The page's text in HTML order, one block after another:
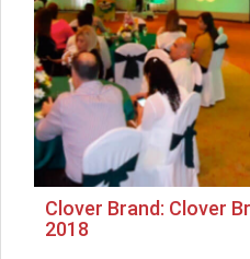
Clover Brand: Clover
2018